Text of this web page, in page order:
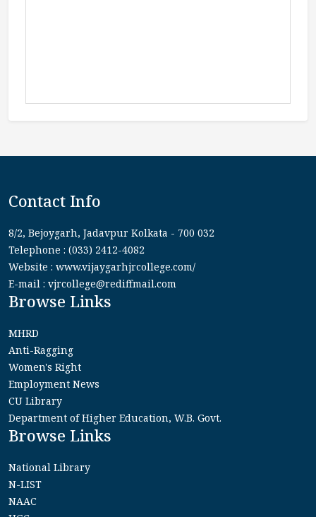
Contact Info
8/2, Bejoygarh, Jadavpur Kolkata - 700 032
Telephone : (033) 2412-4082
Website : www.vijaygarhjrcollege.com/
E-mail : vjrcollege@rediffmail.com
Browse Links
MHRD
Anti-Ragging
Women's Right
Employment News
CU Library
Department of Higher Education, W.B. Govt.
Browse Links
National Library
N-LIST
NAAC